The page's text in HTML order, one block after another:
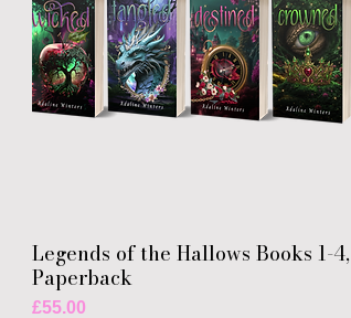
Legends of the Hallows Books 1-4,
Paperback
Price
£55.00